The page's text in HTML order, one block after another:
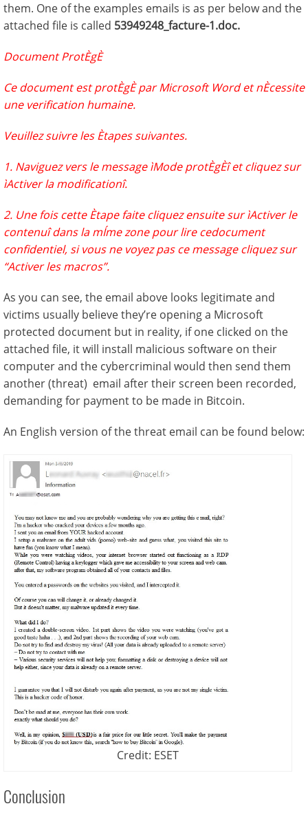
them. One of the examples emails is as per below and the
attached file is called 53949248_facture-1.doc.
Document ProtÈgÈ
Ce document est protÈgÈ par Microsoft Word et nÈcessite
une verification humaine.
Veuillez suivre les Ètapes suivantes.
1. Naviguez vers le message ìMode protÈgÈî et cliquez sur
ìActiver la modificationî.
2. Une fois cette Ètape faite cliquez ensuite sur ìActiver le
contenuî dans la mÍme zone pour lire cedocument
confidentiel, si vous ne voyez pas ce message cliquez sur
“Activer les macros”.
As you can see, the email above looks legitimate and
victims usually believe they’re opening a Microsoft
protected document but in reality, if one clicked on the
attached file, it will install malicious software on their
computer and the cybercriminal would then send them
another (threat) email after their screen been recorded,
demanding for payment to be made in Bitcoin.
An English version of the threat email can be found below:
Credit: ESET
Conclusion